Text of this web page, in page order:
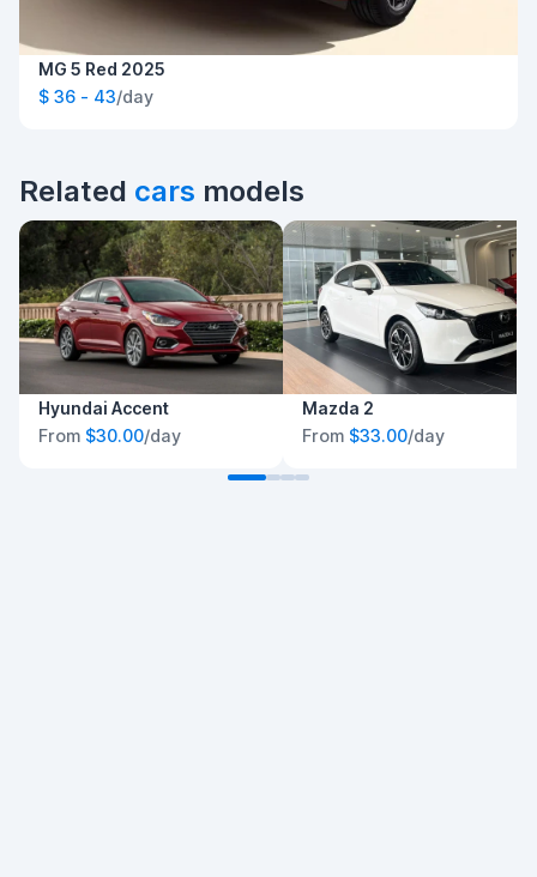
MG 5 Red 2025
$ 36 - 43/day
Related cars models
Hyundai Accent
From $30.00/day
Mazda 2
From $33.00/day